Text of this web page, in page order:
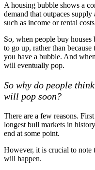
A housing bubble shows a
demand that outpaces
such as income or rental
So, when people buy
to go up, rather than
you have a bubble. And
will eventually pop.
So why do people
will pop soon?
There are a few reasons.
longest bull markets in
end at some point.
However, it is crucial to note
will happen.